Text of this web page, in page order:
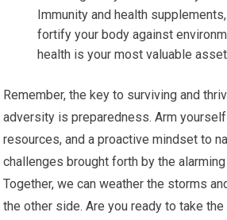
Immunity and health
fortify your body against
health is your most valuable
Remember, the key to surviving and
adversity is preparedness. Arm
resources, and a proactive mindset to
challenges brought forth by the
Together, we can weather the storms
the other side. Are you ready to take